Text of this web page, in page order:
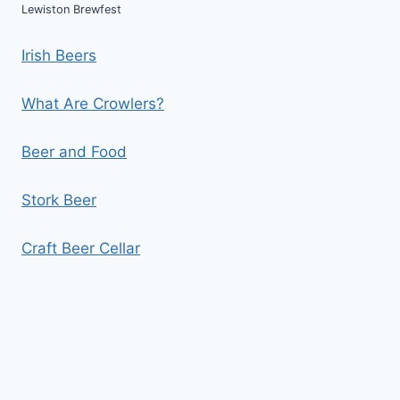
Lewiston Brewfest
Irish Beers
What Are Crowlers?
Beer and Food
Stork Beer
Craft Beer Cellar